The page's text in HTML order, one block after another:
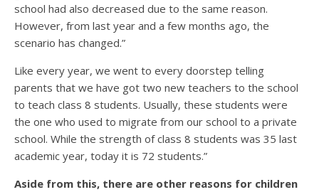
school had also decreased due to the same reason.
However, from last year and a few months ago, the
scenario has changed.”
Like every year, we went to every doorstep telling
parents that we have got two new teachers to the school
to teach class 8 students. Usually, these students were
the one who used to migrate from our school to a private
school. While the strength of class 8 students was 35 last
academic year, today it is 72 students.”
Aside from this, there are other reasons for children